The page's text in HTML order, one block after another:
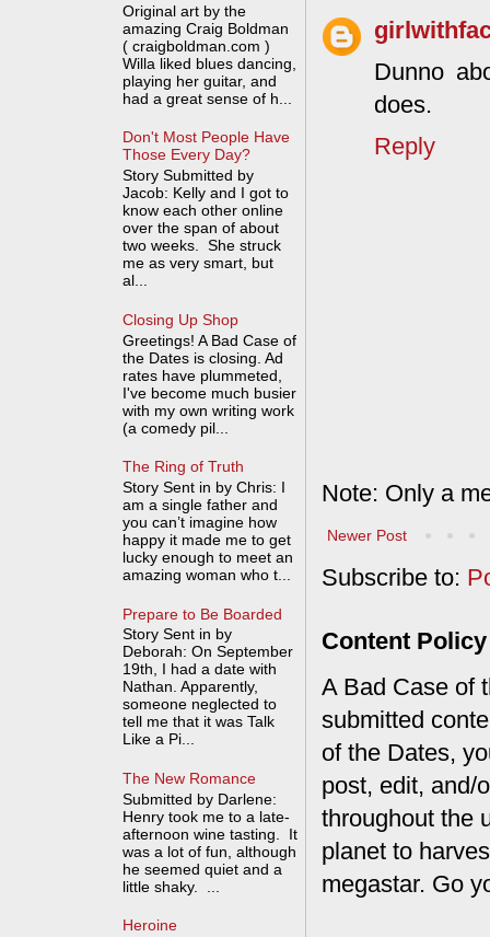
Dunno
does.
Reply
Note: Only a
Newer Post
Subscribe to:
Content Policy
A Bad Case of
submitted
of the Dates,
post, edit, and/
throughout the
planet to
megastar. Go
Original art by the
amazing Craig Boldman
( craigboldman.com )
Willa liked blues dancing,
playing her guitar, and
had a great sense of h...
Don't Most People Have
Those Every Day?
Story Submitted by
Jacob: Kelly and I got to
know each other online
over the span of about
two weeks. She struck
me as very smart, but
al...
Closing Up Shop
Greetings! A Bad Case of
the Dates is closing. Ad
rates have plummeted,
I've become much busier
with my own writing work
(a comedy pil...
The Ring of Truth
Story Sent in by Chris: I
am a single father and
you can’t imagine how
happy it made me to get
lucky enough to meet an
amazing woman who t...
Prepare to Be Boarded
Story Sent in by
Deborah: On September
19th, I had a date with
Nathan. Apparently,
someone neglected to
tell me that it was Talk
Like a Pi...
The New Romance
Submitted by Darlene:
Henry took me to a late-
afternoon wine tasting. It
was a lot of fun, although
he seemed quiet and a
little shaky. ...
Heroine